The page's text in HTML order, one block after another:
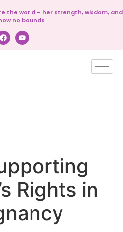
the world – her strength, wisdom, and
no bounds
Rights in